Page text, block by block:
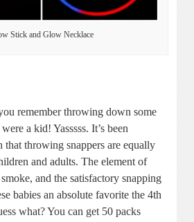
Stick and Glow Necklace
remember throwing down some
a kid! Yasssss. It’s been
throwing snappers are equally
and adults. The element of
and the satisfactory snapping
babies an absolute favorite the 4th
what? You can get 50 packs